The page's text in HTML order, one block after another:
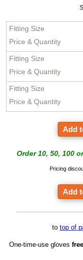
Order 10, 50, 100
Pricing
to top of
One-time-use gloves free